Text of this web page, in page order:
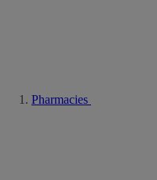
Pharmacies